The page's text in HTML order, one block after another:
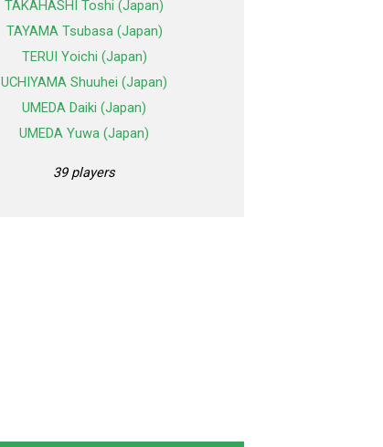
TAKAHASHI Toshi (Japan)
TAYAMA Tsubasa (Japan)
TERUI Yoichi (Japan)
UCHIYAMA Shuuhei (Japan)
UMEDA Daiki (Japan)
UMEDA Yuwa (Japan)
39 players